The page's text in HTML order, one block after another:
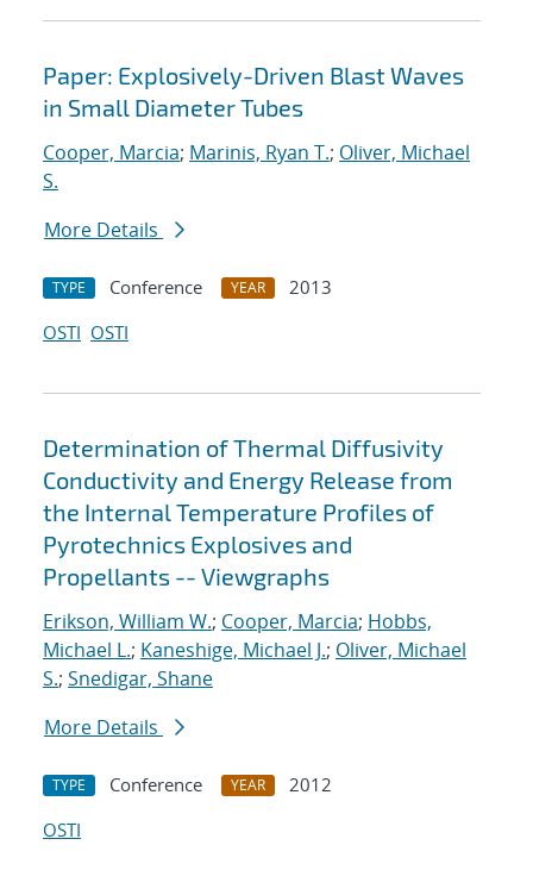
Paper: Explosively-Driven Blast Waves
in Small Diameter Tubes
Cooper, Marcia; Marinis, Ryan T.; Oliver, Michael
S.
More Details
TYPE Conference YEAR
2013
OSTI OSTI
Determination of Thermal Diffusivity
Conductivity and Energy Release from
the Internal Temperature Profiles of
Pyrotechnics Explosives and
Propellants -- Viewgraphs
Erikson, William W.; Cooper, Marcia; Hobbs,
Michael L.; Kaneshige, Michael J.; Oliver, Michael
S.; Snedigar, Shane
More Details
TYPE Conference YEAR
2012
OSTI